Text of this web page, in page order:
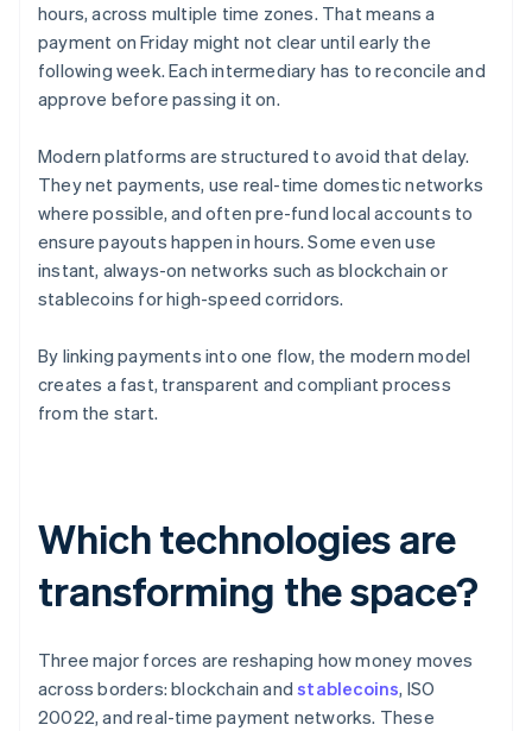
hours, across multiple time zones. That means a
payment on Friday might not clear until early the
following week. Each intermediary has to reconcile and
approve before passing it on.
Modern platforms are structured to avoid that delay.
They net payments, use real-time domestic networks
where possible, and often pre-fund local accounts to
ensure payouts happen in hours. Some even use
instant, always-on networks such as blockchain or
stablecoins for high-speed corridors.
By linking payments into one flow, the modern model
creates a fast, transparent and compliant process
from the start.
Which technologies are
transforming the space?
Three major forces are reshaping how money moves
across borders: blockchain andstablecoins, ISO
20022, and real-time payment networks. These